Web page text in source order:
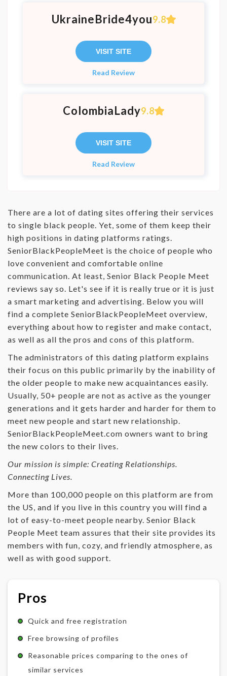
UkraineBride4you9.8
VISIT SITE
Read Review
ColombiaLady9.8
VISIT SITE
Read Review
There are a lot of dating sites offering their services
to single black people. Yet, some of them keep their
high positions in dating platforms ratings.
SeniorBlackPeopleMeet is the choice of people who
love convenient and comfortable online
communication. At least, Senior Black People Meet
reviews say so. Let's see if it is really true or it is just
a smart marketing and advertising. Below you will
find a complete SeniorBlackPeopleMeet overview,
everything about how to register and make contact,
as well as all the pros and cons of this platform.
The administrators of this dating platform explains
their focus on this public primarily by the inability of
the older people to make new acquaintances easily.
Usually, 50+ people are not as active as the younger
generations and it gets harder and harder for them to
meet new people and start new relationship.
SeniorBlackPeopleMeet.com owners want to bring
the new colors to their lives.
Our mission is simple: Creating Relationships.
Connecting Lives.
More than 100,000 people on this platform are from
the US, and if you live in this country you will find a
lot of easy-to-meet people nearby. Senior Black
People Meet team assures that their site provides its
members with fun, cozy, and friendly atmosphere, as
well as with good support.
Pros
Quick and free registration
Free browsing of profiles
Reasonable prices comparing to the ones of
similar services